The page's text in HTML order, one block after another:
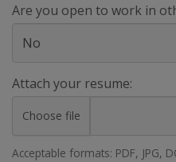
Are you open to work in
Attach your resume:
Choose file
Acceptable formats: PDF, JPG,